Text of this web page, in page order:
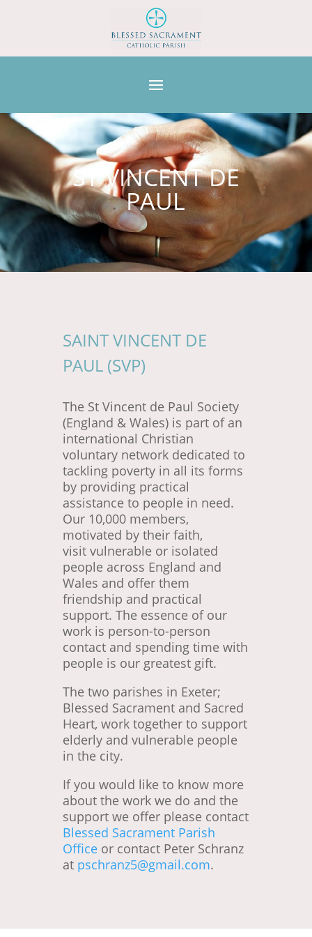
ST VINCENT DE
PAUL
SAINT VINCENT DE
PAUL (SVP)
The St Vincent de Paul Society
(England & Wales) is part of an
international Christian
voluntary network dedicated to
tackling poverty in all its forms
by providing practical
assistance to people in need.
Our 10,000 members,
motivated by their faith,
visit vulnerable or isolated
people across England and
Wales and offer them
friendship and practical
support. The essence of our
work is person-to-person
contact and spending time with
people is our greatest gift.
The two parishes in Exeter;
Blessed Sacrament and Sacred
Heart, work together to support
elderly and vulnerable people
in the city.
If you would like to know more
about the work we do and the
support we offer please contact
Blessed Sacrament Parish
Officeor contact Peter Schranz
at pschranz5@gmail.com.